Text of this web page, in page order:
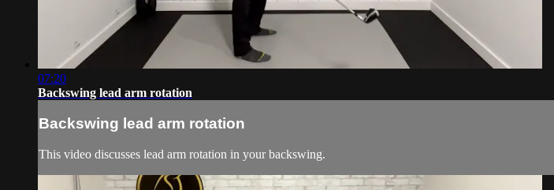
07:20
Backswing lead arm rotation
Backswing lead arm rotation
This video discusses lead arm rotation in your backswing.